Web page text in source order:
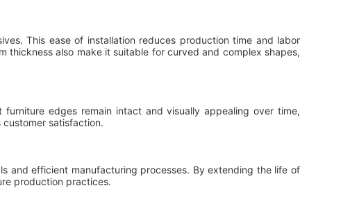
This ease of installation reduces production time and labor
also make it suitable for curved and complex shapes,
edges remain intact and visually appealing over time,
satisfaction.
and efficient manufacturing processes. By extending the life of
production practices.